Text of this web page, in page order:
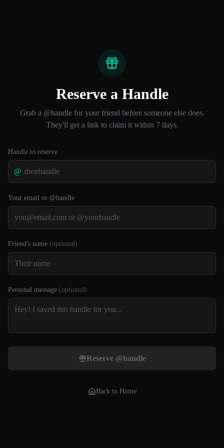
Reserve a Handle
Grab a @handle for your friend before someone else does.
They'll get a link to claim it within 7 days.
Handle to reserve
@
Your email or @handle
Friend's name (optional)
Personal message (optional)
Reserve @handle
Back to Home